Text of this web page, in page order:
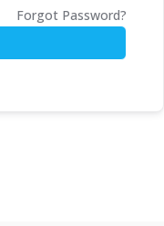
Forgot Password?